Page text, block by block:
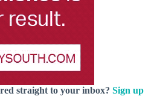
straight to your inbox? Sign up